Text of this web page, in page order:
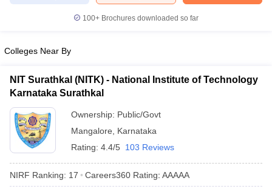
100+ Brochures downloaded so far
Colleges Near By
NIT Surathkal (NITK) - National Institute of Technology
Karnataka Surathkal
Ownership: Public/Govt
Mangalore
Karnataka
Rating: 4.4/5 103 Reviews
NIRF Ranking: 17 Careers360 Rating: AAAAA